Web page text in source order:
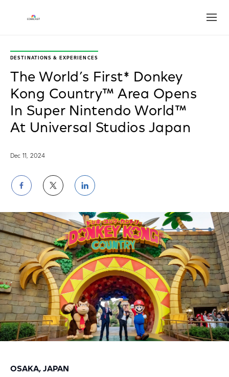
DESTINATIONS & EXPERIENCES
The World’s First* Donkey
Kong Country™ Area Opens
In Super Nintendo World™
At Universal Studios Japan
Dec 11, 2024
Share
on
Facebook
Share
on
Twitter
Share
on
LinkedIn
OSAKA, JAPAN